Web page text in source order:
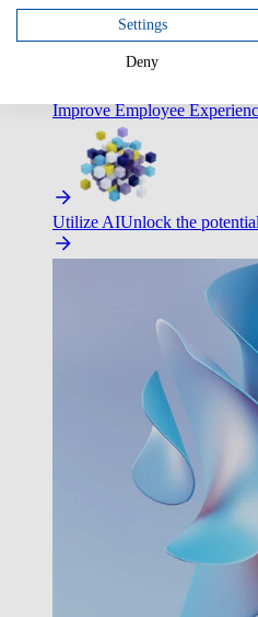
Improve Employee
Utilize AIUnlock the
Settings
Deny